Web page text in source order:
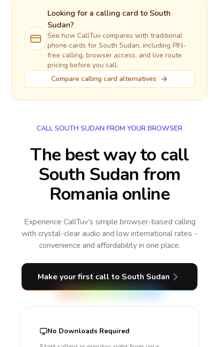
Looking for a calling card to South
Sudan?
See how CallTuv compares with traditional
phone cards for South Sudan, including PIN-
free calling, browser access, and live route
pricing before you call.
Compare calling card alternatives
CALL SOUTH SUDAN FROM YOUR BROWSER
The best way to call
South Sudan from
Romania online
Experience CallTuv’s simple browser-based calling
with crystal-clear audio and low international rates -
convenience and affordability in one place.
Make your first call to South Sudan
No Downloads Required